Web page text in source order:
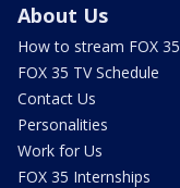
About Us
How to stream FOX 35
FOX 35 TV Schedule
Contact Us
Personalities
Work for Us
FOX 35 Internships